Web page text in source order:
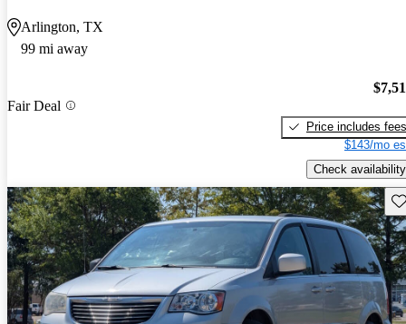
Arlington, TX
99 mi away
Fair Deal
Price includes fees
$143/mo
Check availability